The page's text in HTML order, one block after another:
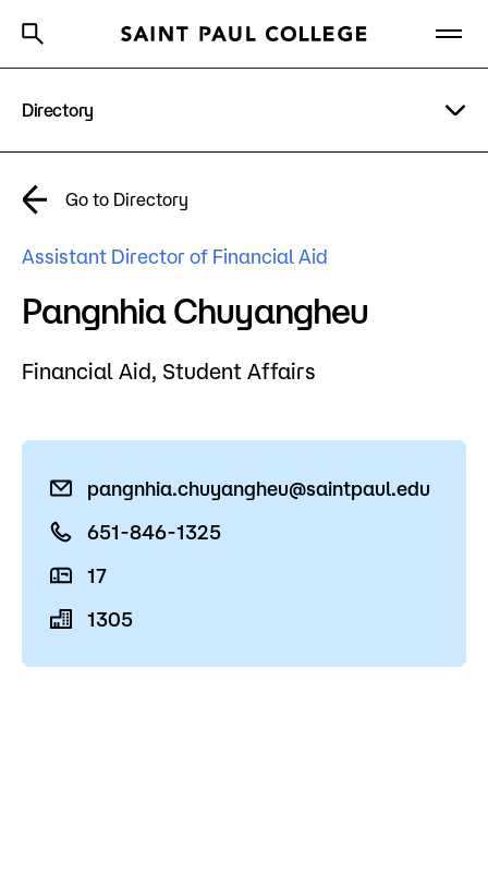
Degrees & Programs
Cost & Aid
Getting Started
Academics
Admissions
Campus
Apply D2L
A to Z Index
What are you looking for?
Directory
A to Z Index
Campus
Help Center
Go to Directory
Assistant Director of Financial Aid
Pangnhia Chuyangheu
Financial Aid, Student Affairs
pangnhia.chuyangheu@saintpaul.edu
651-846-1325
17
1305